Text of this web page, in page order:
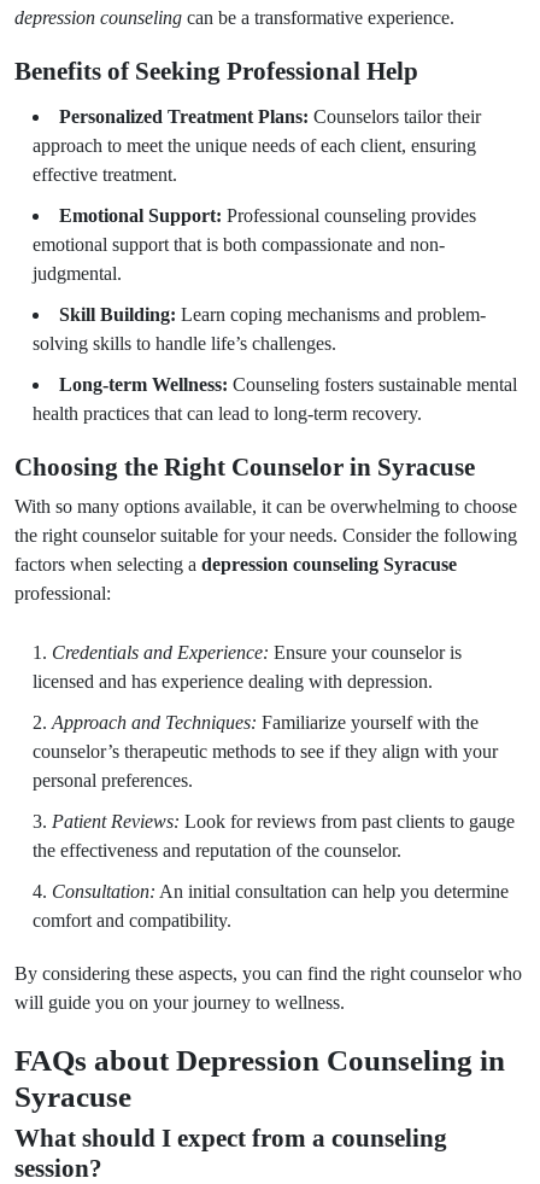
depression counseling can be a transformative experience.
Benefits of Seeking Professional Help
Personalized Treatment Plans: Counselors tailor their
approach to meet the unique needs of each client, ensuring
effective treatment.
Emotional Support: Professional counseling provides
emotional support that is both compassionate and non-
judgmental.
Skill Building: Learn coping mechanisms and problem-
solving skills to handle life’s challenges.
Long-term Wellness: Counseling fosters sustainable mental
health practices that can lead to long-term recovery.
Choosing the Right Counselor in Syracuse
With so many options available, it can be overwhelming to choose
the right counselor suitable for your needs. Consider the following
factors when selecting a depression counseling Syracuse
professional:
Credentials and Experience: Ensure your counselor is
licensed and has experience dealing with depression.
Approach and Techniques: Familiarize yourself with the
counselor’s therapeutic methods to see if they align with your
personal preferences.
Patient Reviews: Look for reviews from past clients to gauge
the effectiveness and reputation of the counselor.
Consultation: An initial consultation can help you determine
comfort and compatibility.
By considering these aspects, you can find the right counselor who
will guide you on your journey to wellness.
FAQs about Depression Counseling in
Syracuse
What should I expect from a counseling
session?